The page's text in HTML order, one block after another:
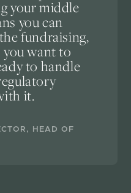
your middle
you can
fundraising,
you want to
to handle
it.
HEAD OF